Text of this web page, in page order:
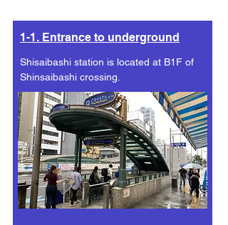
1-1. Entrance to underground
Shisaibashi station is located at B1F of
Shinsaibashi crossing.